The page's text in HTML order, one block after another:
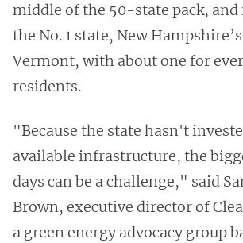
middle of the 50-state pack, and
the No. 1 state, New
Vermont, with about one for
residents.
"Because the state hasn't
available infrastructure, the
days can be a challenge," said
Brown, executive director of
a green energy advocacy group